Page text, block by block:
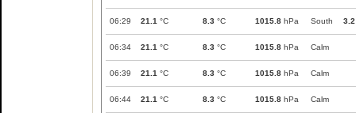
06:29 21.1 °C 8.3 °C 1015.8 hPa South 3.2
06:34 21.1 °C 8.3 °C 1015.8 hPa Calm
06:39 21.1 °C 8.3 °C 1015.8 hPa Calm
06:44 21.1 °C 8.3 °C 1015.8 hPa Calm